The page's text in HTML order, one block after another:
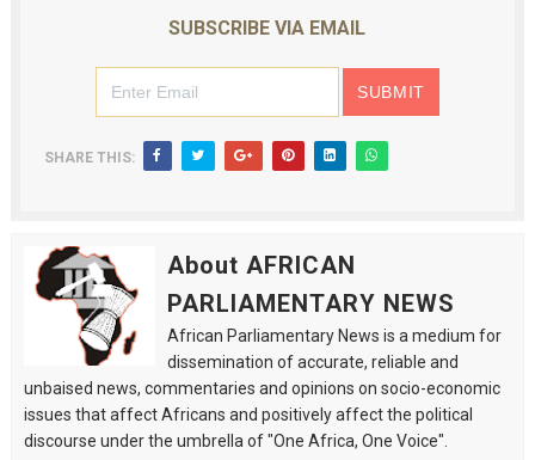
SUBSCRIBE VIA EMAIL
SHARE THIS:
About AFRICAN
PARLIAMENTARY NEWS
African Parliamentary News is a medium for
dissemination of accurate, reliable and
unbaised news, commentaries and opinions on socio-economic
issues that affect Africans and positively affect the political
discourse under the umbrella of "One Africa, One Voice".